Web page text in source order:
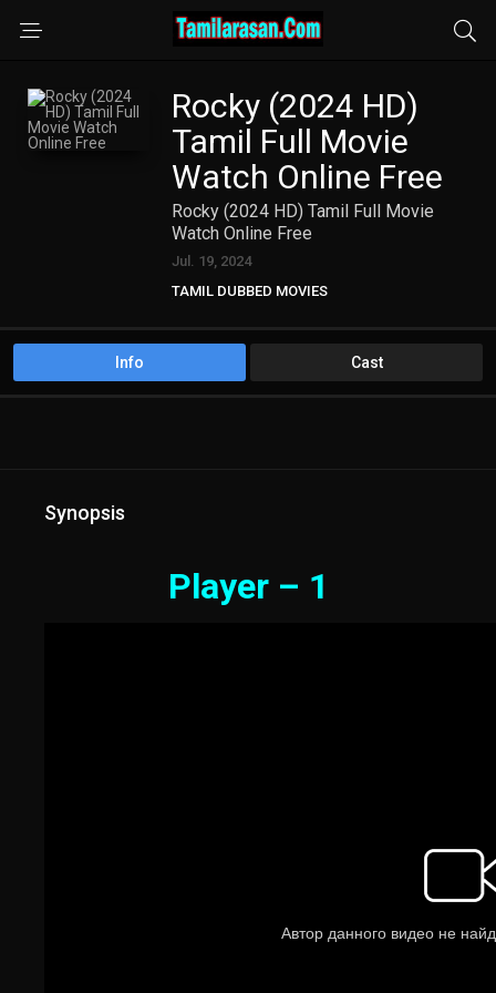
Rocky (2024 HD)
Tamil Full Movie
Watch Online Free
Rocky (2024 HD) Tamil Full Movie
Watch Online Free
Jul. 19, 2024
TAMIL DUBBED MOVIES
Info Cast
Synopsis
Player – 1